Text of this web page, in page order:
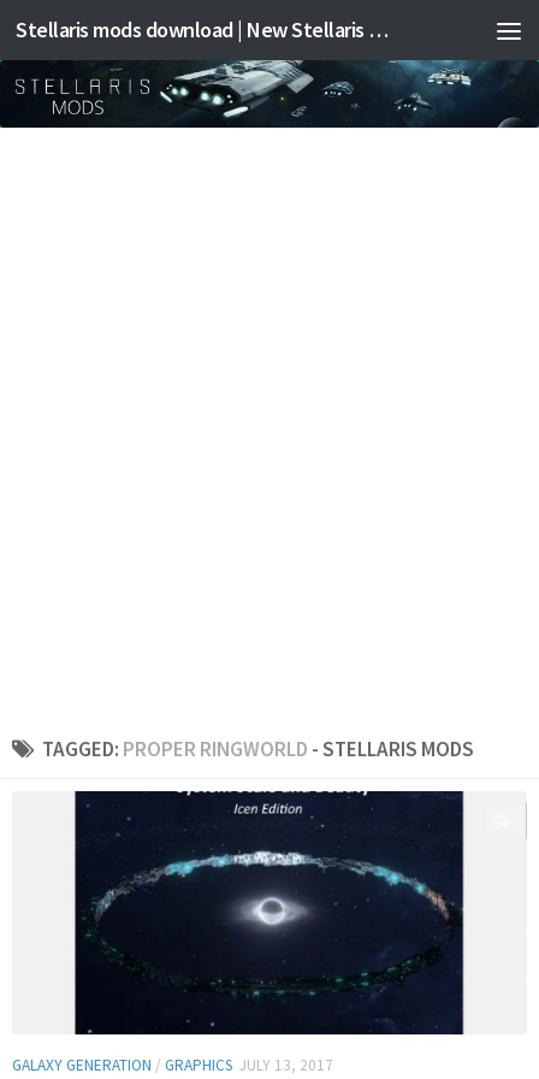
Stellaris mods download | New Stellaris mods
TAGGED: PROPER RINGWORLD - STELLARIS MODS
GALAXY GENERATION / GRAPHICS JULY 13, 2017